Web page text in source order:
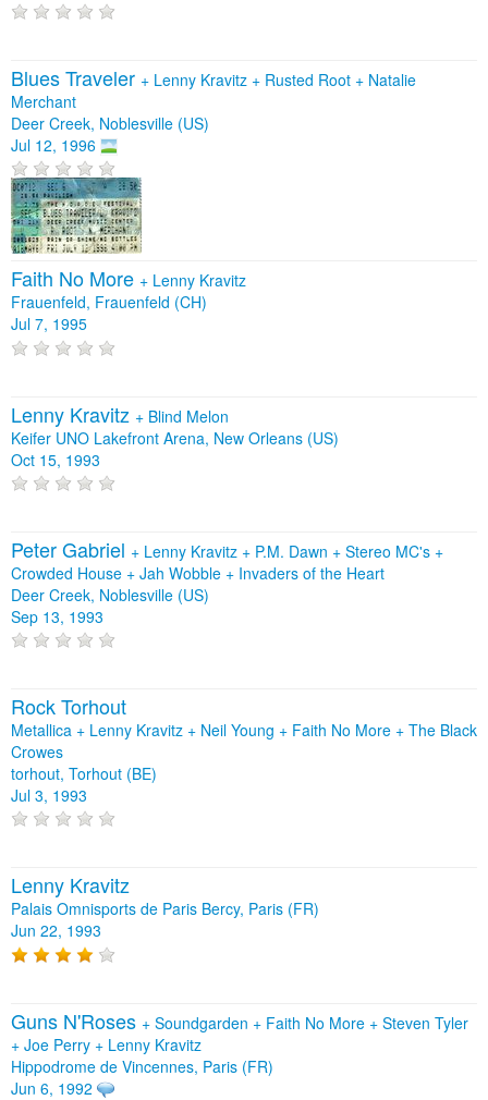
Blues Traveler + Lenny Kravitz + Rusted Root + Natalie
Merchant
Deer Creek, Noblesville (US)
Jul 12, 1996
Faith No More + Lenny Kravitz
Frauenfeld, Frauenfeld (CH)
Jul 7, 1995
Lenny Kravitz + Blind Melon
Keifer UNO Lakefront Arena, New Orleans (US)
Oct 15, 1993
Peter Gabriel + Lenny Kravitz + P.M. Dawn + Stereo MC's +
Crowded House + Jah Wobble + Invaders of the Heart
Deer Creek, Noblesville (US)
Sep 13, 1993
Rock Torhout
Metallica + Lenny Kravitz + Neil Young + Faith No More + The Black
Crowes
torhout, Torhout (BE)
Jul 3, 1993
Lenny Kravitz
Palais Omnisports de Paris Bercy, Paris (FR)
Jun 22, 1993
Guns N'Roses + Soundgarden + Faith No More + Steven Tyler
+ Joe Perry + Lenny Kravitz
Hippodrome de Vincennes, Paris (FR)
Jun 6, 1992